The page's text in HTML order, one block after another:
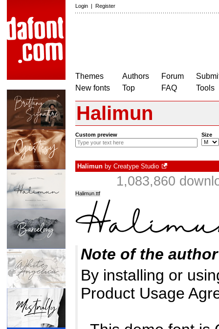
Login | Register
Themes
New fonts
Authors
Top
Forum
FAQ
Tools
Halimun
Custom preview Size
Halimun by Creatype Studio
1,083,860
Halimun.ttf
Note of the author
By installing or
Product Usage